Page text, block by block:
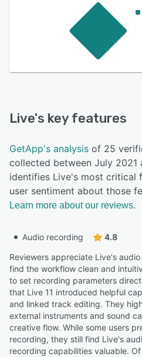
Live's key features
GetApp's analysis of 25
collected between July 2021
identifies Live's most critical
user sentiment about those
Learn more about our reviews.
Audio recording
4.8
Reviewers appreciate Live's
find the workflow clean and
to set recording parameters
that Live 11 introduced helpful
and linked track editing. They
external instruments and sound
creative flow. While some users
recording, they still find Live's
recording capabilities valuable.